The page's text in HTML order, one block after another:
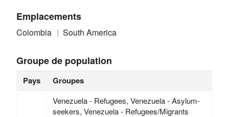
Emplacements
Colombia South America
Groupe de population
Pays Groupes
Venezuela - Refugees, Venezuela - Asylum-
seekers, Venezuela - Refugees/Migrants